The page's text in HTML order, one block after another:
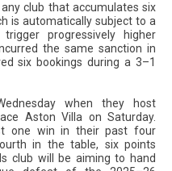
club that accumulates six
is automatically subject to a
progressively higher
the same sanction in
six bookings during a 3–1
when they host
Aston Villa on Saturday.
one win in their past four
in the table, six points
club will be aiming to hand